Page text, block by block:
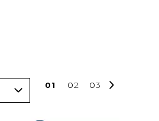
01 02 03